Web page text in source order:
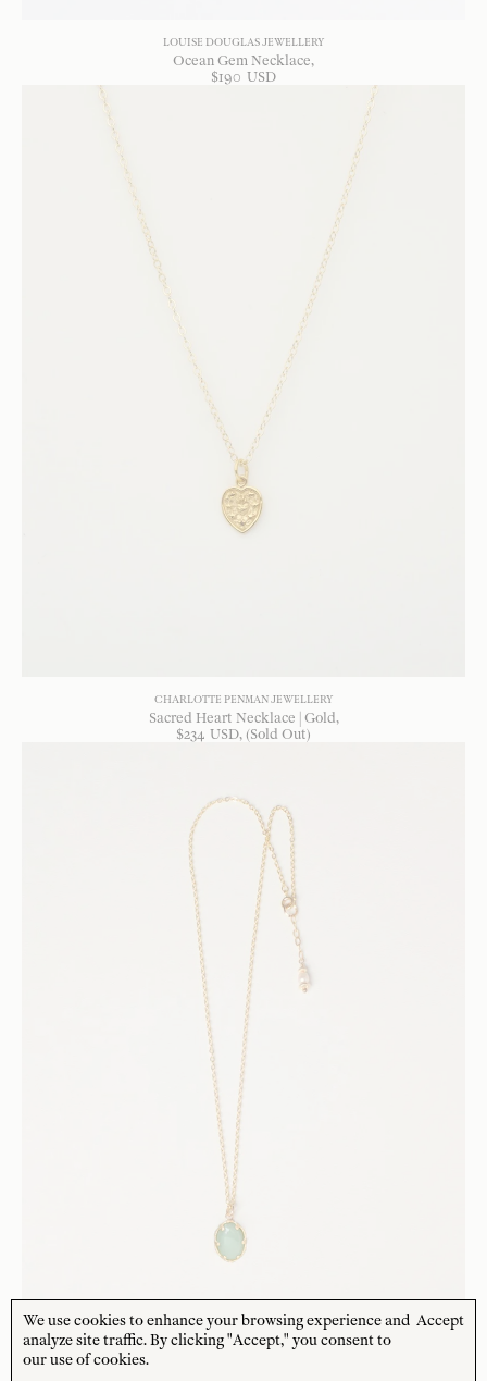
LOUISE DOUGLAS JEWELLERY
Ocean Gem Necklace
$190 USD
CHARLOTTE PENMAN JEWELLERY
Sacred Heart Necklace | Gold
$234 USD, (Sold Out)
Accept
We use cookies to enhance your browsing experience and
analyze site traffic. By clicking "Accept," you consent to
our use of cookies.